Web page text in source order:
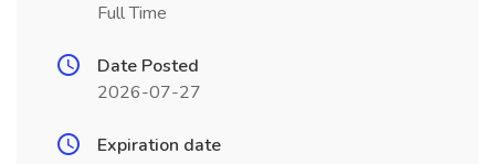
Full Time
Date Posted
2026-07-27
Expiration date